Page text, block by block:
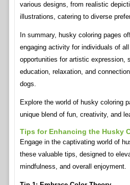
various designs, from realistic
illustrations, catering to diverse
In summary, husky coloring pages
engaging activity for individuals of
opportunities for artistic expression,
education, relaxation, and
dogs.
Explore the world of husky coloring
unique blend of fun, creativity, and
Tips for Enhancing the Husky
Engage in the captivating world of
these valuable tips, designed to
mindfulness, and overall enjoyment.